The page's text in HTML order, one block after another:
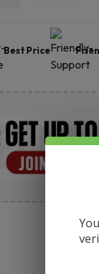
Best Price